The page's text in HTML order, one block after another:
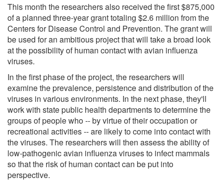
This month the researchers also received the first $875,000
of a planned three-year grant totaling $2.6 million from the
Centers for Disease Control and Prevention. The grant will
be used for an ambitious project that will take a broad look
at the possibility of human contact with avian influenza
viruses.
In the first phase of the project, the researchers will
examine the prevalence, persistence and distribution of the
viruses in various environments. In the next phase, they'll
work with state public health departments to determine the
groups of people who -- by virtue of their occupation or
recreational activities -- are likely to come into contact with
the viruses. The researchers will then assess the ability of
low-pathogenic avian influenza viruses to infect mammals
so that the risk of human contact can be put into
perspective.